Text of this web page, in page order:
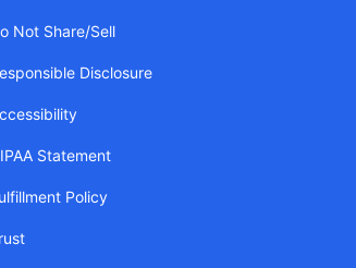
Not Share/Sell
Disclosure
Statement
Policy